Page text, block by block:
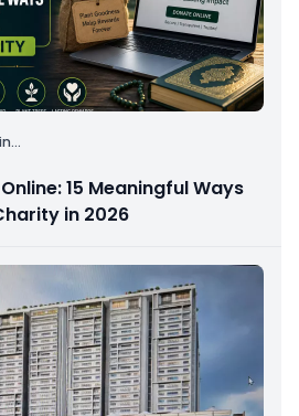
...
15 Meaningful Ways
in 2026